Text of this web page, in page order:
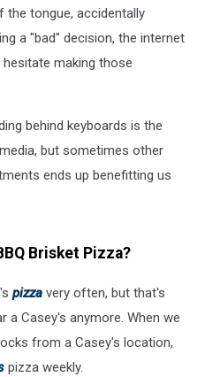
the tongue, accidentally
a "bad" decision, the internet
making those
behind keyboards is the
but sometimes other
ends up benefitting us
Brisket Pizza?
pizza very often, but that's
a Casey's anymore. When we
from a Casey's location,
pizza weekly.